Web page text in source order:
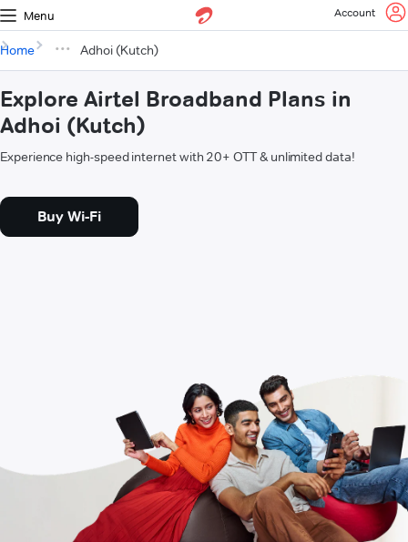
Menu Account
Home Adhoi (Kutch)
Explore Airtel Broadband Plans in
Adhoi (Kutch)
Experience high-speed internet with 20+ OTT & unlimited data!
Buy Wi-Fi